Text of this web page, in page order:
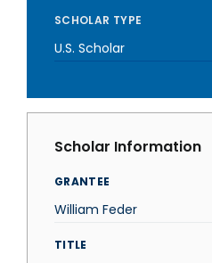
SCHOLAR TYPE
U.S. Scholar
Scholar Information
GRANTEE
William Feder
TITLE